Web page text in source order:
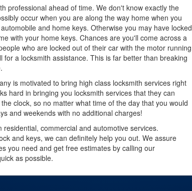
professional ahead of time. We don't know exactly the
occur when you are along the way home when you
and home keys. Otherwise you may have locked
with your home keys. Chances are you'll come across a
who are locked out of their car with the motor running
a locksmith assistance. This is far better than breaking
is motivated to bring high class locksmith services right
hard in bringing you locksmith services that they can
clock, so no matter what time of the day that you would
and weekends with no additional charges!
commercial and automotive services.
and keys, we can definitely help you out. We assure
you need and get free estimates by calling our
as possible.